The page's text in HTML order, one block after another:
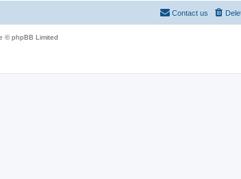
Contact us
© phpBB Limited